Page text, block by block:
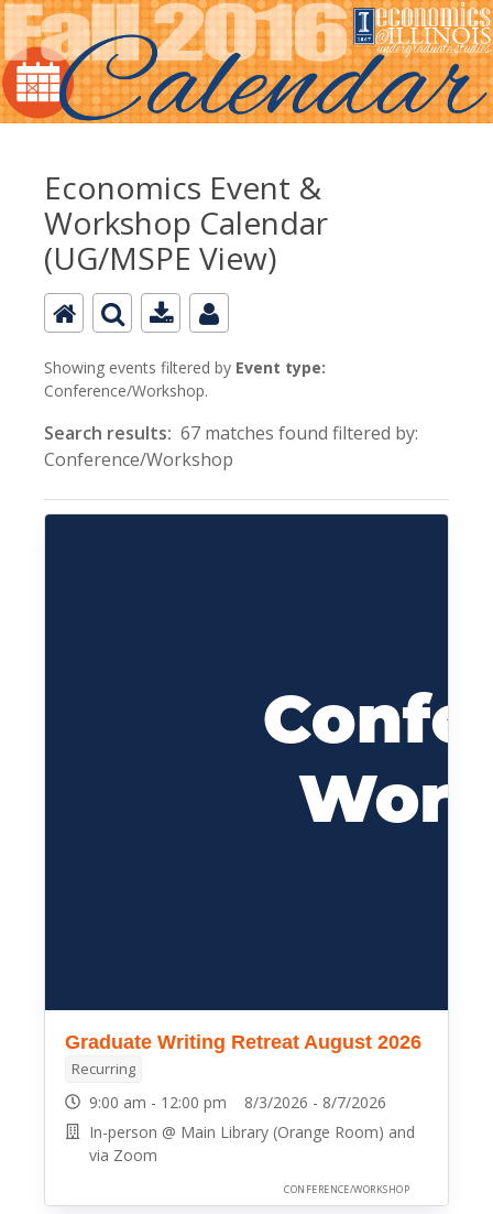
Economics Event &
Workshop Calendar
(UG/MSPE View)
Showing events filtered by Event type:
Conference/Workshop.
Search results: 67 matches found filtered by:
Conference/Workshop
Graduate Writing Retreat August 2026
Recurring
9:00 am - 12:00 pm 8/3/2026 - 8/7/2026
In-person @ Main Library (Orange Room) and
via Zoom
CONFERENCE/WORKSHOP